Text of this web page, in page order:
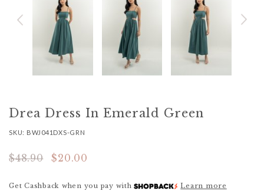
Drea Dress In Emerald Green
SKU: BWJ041DXS-GRN
$48.90 $20.00
Get Cashback when you pay with Learn more